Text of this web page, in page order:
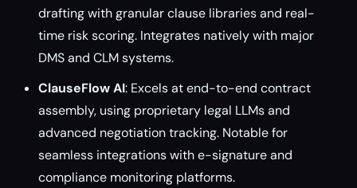
drafting with granular clause libraries and real-
time risk scoring. Integrates natively with major
DMS and CLM systems.
ClauseFlow AI: Excels at end-to-end contract
assembly, using proprietary legal LLMs and
advanced negotiation tracking. Notable for
seamless integrations with e-signature and
compliance monitoring platforms.